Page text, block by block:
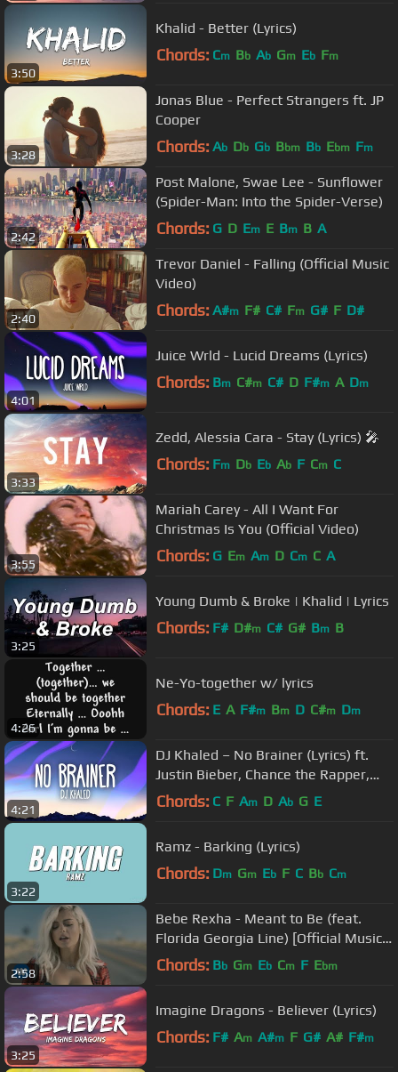
3:50
Khalid - Better (Lyrics)
Chords: Cm Bb Ab Gm Eb Fm
3:28
Jonas Blue - Perfect Strangers ft. JP
Cooper
Chords: Ab Db Gb Bbm Bb Ebm Fm
2:42
Post Malone, Swae Lee - Sunflower
(Spider-Man: Into the Spider-Verse)
Chords: G D Em E Bm B A
2:40
Trevor Daniel - Falling (Official Music
Video)
Chords: A#m F# C# Fm G# F D#
4:01
Juice Wrld - Lucid Dreams (Lyrics)
Chords: Bm C#m C# D F#m A Dm
3:33
Zedd, Alessia Cara - Stay (Lyrics) 🎤
Chords: Fm Db Eb Ab F Cm C
3:55
Mariah Carey - All I Want For
Christmas Is You (Official Video)
Chords: G Em Am D Cm C A
3:25
Young Dumb & Broke | Khalid | Lyrics
Chords: F# D#m C# G# Bm B
4:26
Ne-Yo-together w/ lyrics
Chords: E A F#m Bm D C#m Dm
4:21
DJ Khaled – No Brainer (Lyrics) ft.
Justin Bieber, Chance the Rapper,
Quavo
Chords: C F Am D Ab G E
3:22
Ramz - Barking (Lyrics)
Chords: Dm Gm Eb F C Bb Cm
2:58
Bebe Rexha - Meant to Be (feat.
Florida Georgia Line) [Official Music
Video]
Chords: Bb Gm Eb Cm F Ebm
3:25
Imagine Dragons - Believer (Lyrics)
Chords: F# Am A#m F G# A# F#m